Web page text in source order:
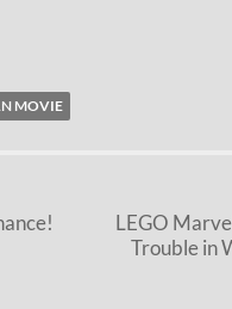
MOVIE
LEGO
Trouble in